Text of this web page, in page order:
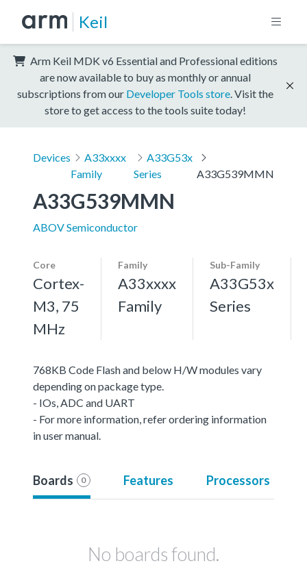
Keil
Arm Keil MDK v6 Essential and Professional editions
are now available to buy as monthly or annual
subscriptions from our Developer Tools store . Visit the
store to get access to the tools suite today!
Devices
A33xxxx
Family
A33G53x
Series
A33G539MMN
A33G539MMN
ABOV Semiconductor
Core
Cortex-
M3, 75
MHz
Family
A33xxxx
Family
Sub-Family
A33G53x
Series
768KB Code Flash and below H/W modules vary
depending on package type.
- IOs, ADC and UART
- For more information, refer ordering information
in user manual.
Boards 0 Features Processors
No boards found.